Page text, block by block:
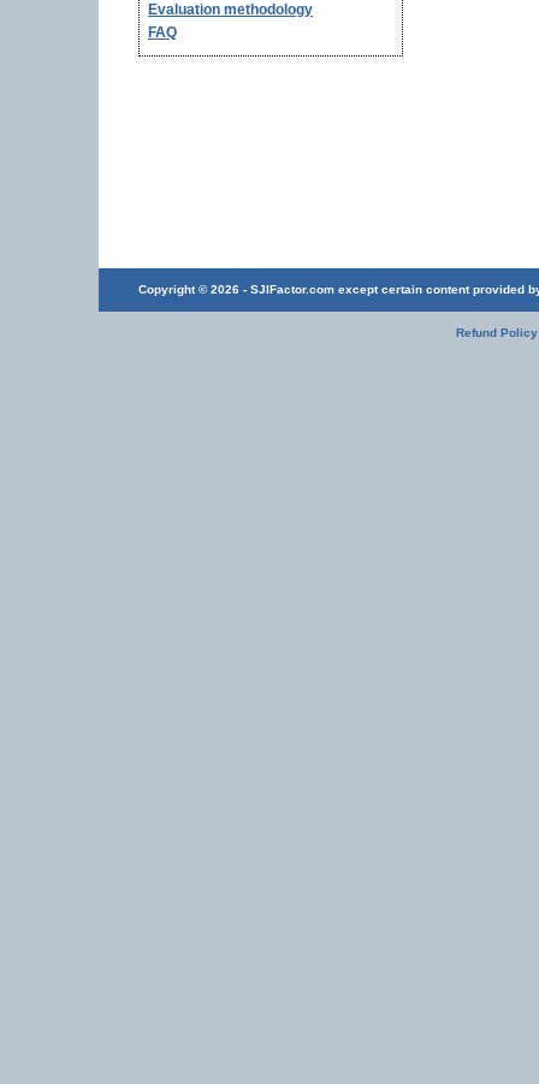
Evaluation methodology
FAQ
Copyright © 2026 - SJIFactor.com except certain content provided
Refund Policy